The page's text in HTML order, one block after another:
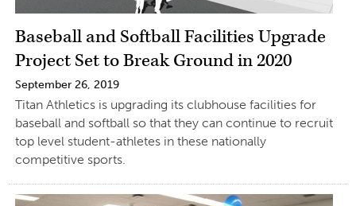
Baseball and Softball Facilities Upgrade
Project Set to Break Ground in 2020
September 26, 2019
Titan Athletics is upgrading its clubhouse facilities for
baseball and softball so that they can continue to recruit
top level student-athletes in these nationally
competitive sports.